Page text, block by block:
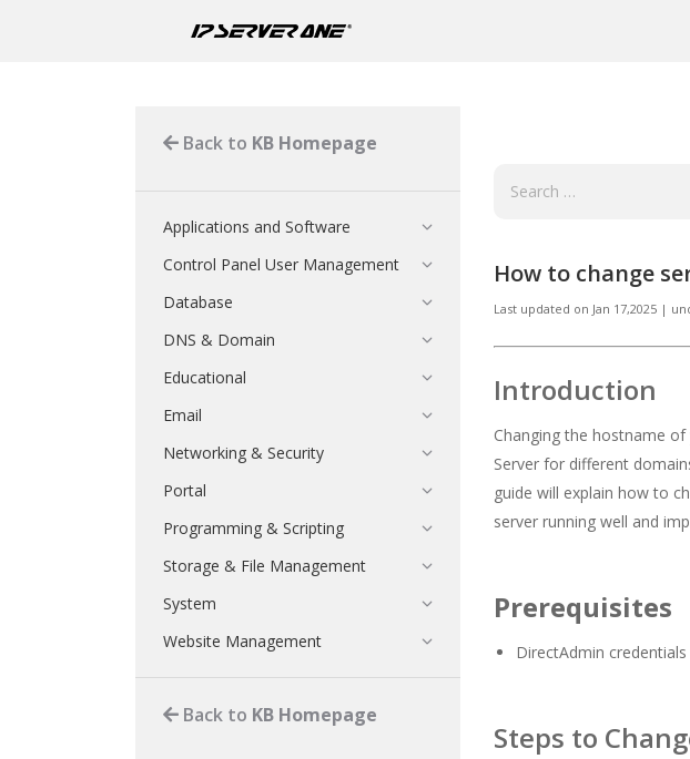
How to change
Last updated on Jan 17,2025 |
Introduction
Changing the hostname
Server for different
guide will explain how to
server running well and
Prerequisites
DirectAdmin
Steps to
Back to KB Homepage
Applications and Software
Control Panel User Management
Database
DNS & Domain
Educational
Email
Networking & Security
Portal
Programming & Scripting
Storage & File Management
System
Website Management
Back to KB Homepage